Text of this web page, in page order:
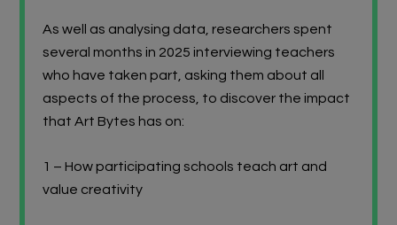
As well as analysing data, researchers spent
several months in 2025 interviewing teachers
who have taken part, asking them about all
aspects of the process, to discover the impact
that Art Bytes has on:
1 – How participating schools teach art and
value creativity